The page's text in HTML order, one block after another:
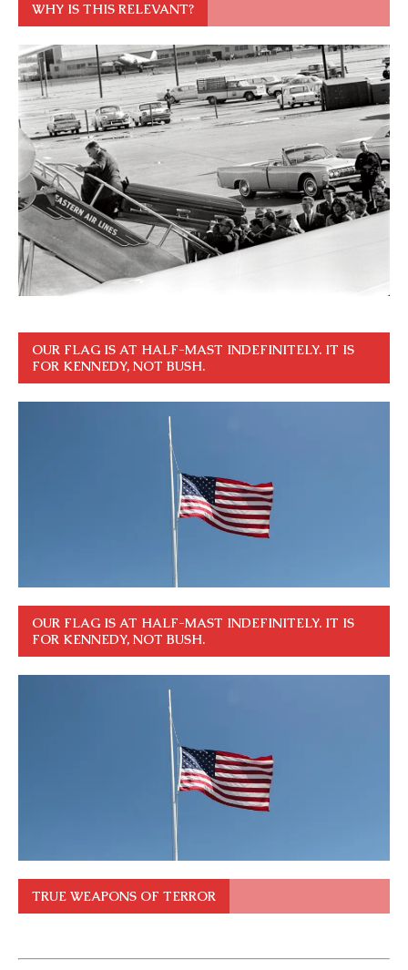
WHY IS THIS RELEVANT?
OUR FLAG IS AT HALF-MAST INDEFINITELY. IT IS
FOR KENNEDY, NOT BUSH.
OUR FLAG IS AT HALF-MAST INDEFINITELY. IT IS
FOR KENNEDY, NOT BUSH.
TRUE WEAPONS OF TERROR